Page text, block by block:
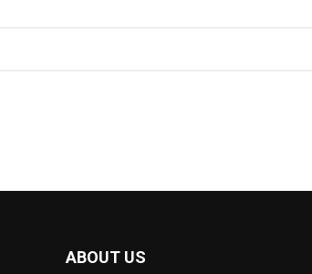
ABOUT US